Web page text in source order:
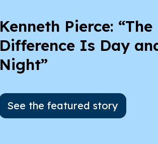
Kenneth Pierce: “The
Difference Is Day
Night”
See the featured story